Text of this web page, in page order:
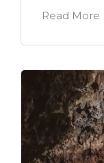
Read More